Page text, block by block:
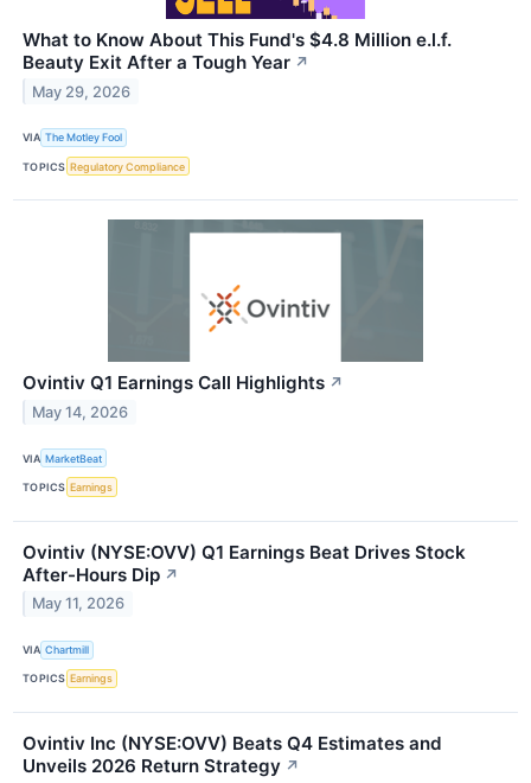
What to Know About This Fund's $4.8 Million e.l.f.
Beauty Exit After a Tough Year ↗
May 29, 2026
VIA The Motley Fool
TOPICS Regulatory Compliance
Ovintiv Q1 Earnings Call Highlights ↗
May 14, 2026
VIA MarketBeat
TOPICS Earnings
Ovintiv (NYSE:OVV) Q1 Earnings Beat Drives Stock
After-Hours Dip ↗
May 11, 2026
VIA Chartmill
TOPICS Earnings
Ovintiv Inc (NYSE:OVV) Beats Q4 Estimates and
Unveils 2026 Return Strategy ↗